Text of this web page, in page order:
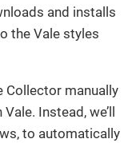
and installs
the Vale styles
Collector manually
Instead, we’ll
to automatically